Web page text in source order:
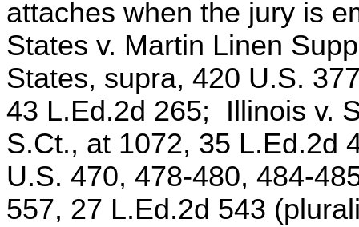
attaches when the jury is
States v. Martin Linen
States, supra, 420 U.S.
43 L.Ed.2d 265; Illinois v.
S.Ct., at 1072, 35 L.Ed.2d
U.S. 470, 478-480, 484-
557, 27 L.Ed.2d 543